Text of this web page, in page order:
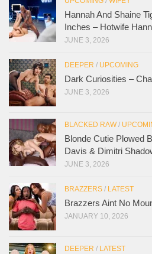
Hannah And Shaine
Inches – Hotwife
JUNE 3, 2026
DEEPER / UPCOMING
Dark Curiosities –
JUNE 3, 2026
BLACKED RAW/
Blonde Cutie Plowed
Davis & Dimitri
JUNE 3, 2026
BRAZZERS / LATEST
Brazzers Aint No
JANUARY 10, 2026
DEEPER / LATEST